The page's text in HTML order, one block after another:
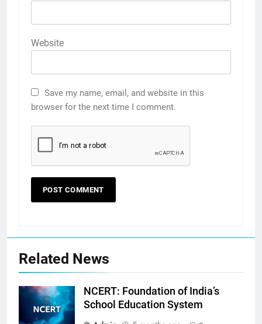
Website
Save my name, email, and website in this
browser for the next time I comment.
Related News
NCERT: Foundation of India’s
School Education System